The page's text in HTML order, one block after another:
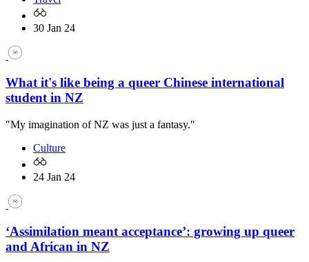
30 Jan 24
What it's like being a queer Chinese international
student in NZ
"My imagination of NZ was just a fantasy."
Culture
24 Jan 24
‘Assimilation meant acceptance’: growing up queer
and African in NZ